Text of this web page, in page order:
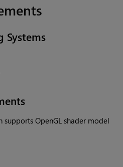
Systems
supports OpenGL shader model